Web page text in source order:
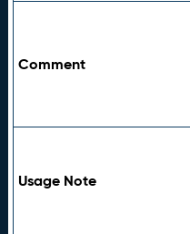
Comment
Usage Note